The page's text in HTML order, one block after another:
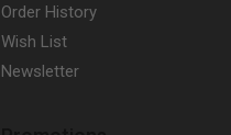
Order History
Wish List
Newsletter